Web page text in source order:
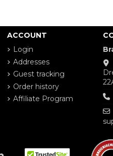
ACCOUNT
Login
Addresses
Guest tracking
Order history
Affiliate Program